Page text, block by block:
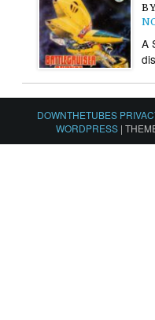
A
DOWNTHETUBES
WORDPRESS |